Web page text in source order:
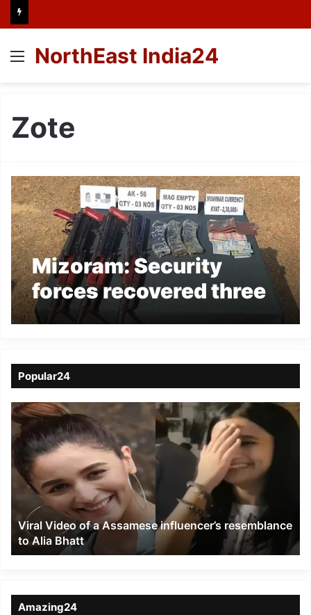
Menu
NorthEast India24
Zote
Mizoram: Security
forces recovered three
AK-56 series Rifles
Popular24
Viral
Video
of
a
Assamese
influencer’s
resemblance
Alia
Bhatt
Viral Video of a Assamese influencer’s resemblance
to Alia Bhatt
Amazing24